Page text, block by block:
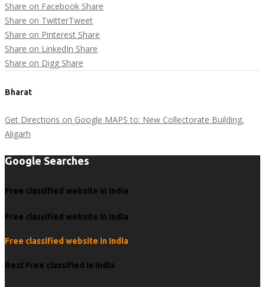
Share on Facebook Share
Share on TwitterTweet
Share on Pinterest Share
Share on LinkedIn Share
Share on Digg Share
Bharat
Get Directions on Google MAPS to: New Collectorate Building,
Aligarh
Google Searches
Free classified website in India
Free classified website in India
Free classified website in India
Best Free classified in India